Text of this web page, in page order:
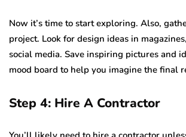
Now it’s time to start exploring. Also,
project. Look for design ideas in
social media. Save inspiring pictures and
mood board to help you imagine the final
Step 4: Hire A Contractor